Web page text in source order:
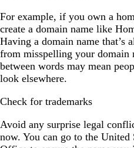
For example, if you own a
create a domain name like
Having a domain name that’s
from misspelling your domain
between words may mean
look elsewhere.
Check for trademarks
Avoid any surprise legal
now. You can go to the United